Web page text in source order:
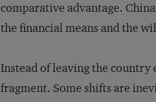
comparative advantage.
the financial means and the
Instead of leaving the country
fragment. Some shifts are